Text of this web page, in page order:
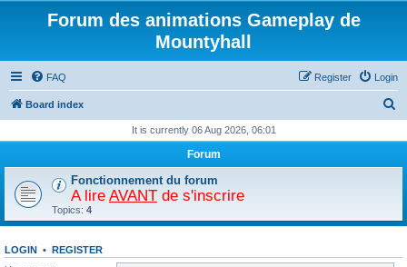
Forum des animations Gameplay de
Mountyhall
FAQ Login
Register
Board index
r
It is currently 06 Aug 2026, 06:01
Forum
Fonctionnement du forum
A lire AVANT de s'inscrire
Topics: 4
LOGIN • REGISTER